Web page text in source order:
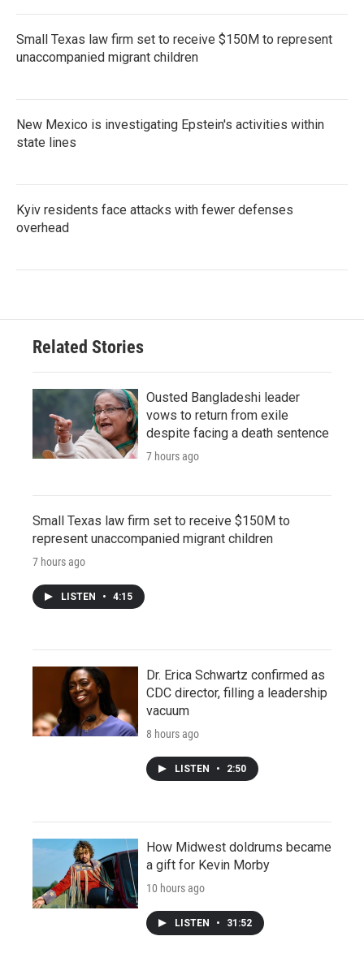
Small Texas law firm set to receive $150M to represent
unaccompanied migrant children
New Mexico is investigating Epstein's activities within
state lines
Kyiv residents face attacks with fewer defenses
overhead
Related Stories
Ousted Bangladeshi leader
vows to return from exile
despite facing a death sentence
7 hours ago
Small Texas law firm set to receive $150M to
represent unaccompanied migrant children
7 hours ago
LISTEN • 4:15
Dr. Erica Schwartz confirmed as
CDC director, filling a leadership
vacuum
8 hours ago
LISTEN • 2:50
How Midwest doldrums became
a gift for Kevin Morby
10 hours ago
LISTEN • 31:52